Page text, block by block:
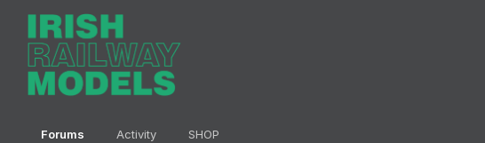
Forums Activity SHOP